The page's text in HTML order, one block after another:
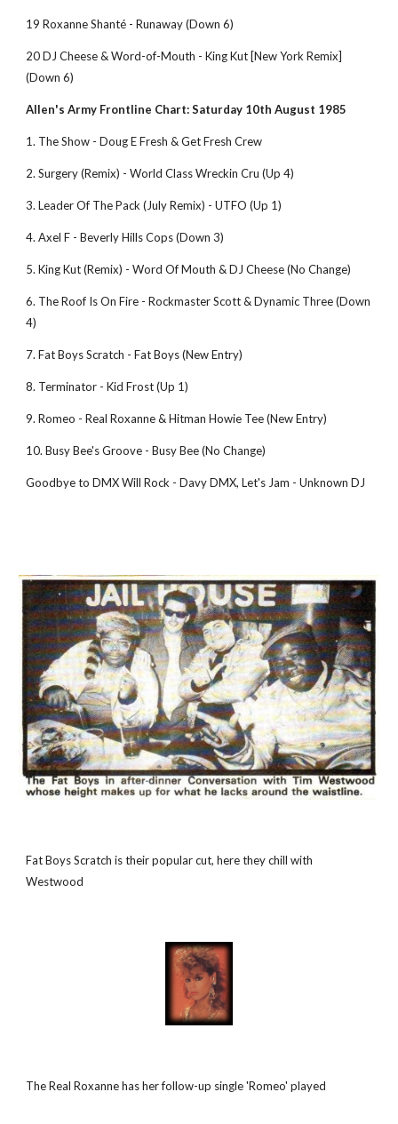
19 Roxanne Shanté - Runaway (Down 6)
20 DJ Cheese & Word-of-Mouth - King Kut [New York Remix]
(Down 6)
Allen's Army Frontline Chart: Saturday 10th August 1985
1. The Show - Doug E Fresh & Get Fresh Crew
2. Surgery (Remix) - World Class Wreckin Cru (Up 4)
3. Leader Of The Pack (July Remix) - UTFO (Up 1)
4. Axel F - Beverly Hills Cops (Down 3)
5. King Kut (Remix) - Word Of Mouth & DJ Cheese (No Change)
6. The Roof Is On Fire - Rockmaster Scott & Dynamic Three (Down
4)
7. Fat Boys Scratch - Fat Boys (New Entry)
8. Terminator - Kid Frost (Up 1)
9. Romeo - Real Roxanne & Hitman Howie Tee (New Entry)
10. Busy Bee's Groove - Busy Bee (No Change)
Goodbye to DMX Will Rock - Davy DMX, Let's Jam - Unknown DJ
Fat Boys Scratch is their popular cut, here they chill with
Westwood
The Real Roxanne has her follow-up single 'Romeo' played